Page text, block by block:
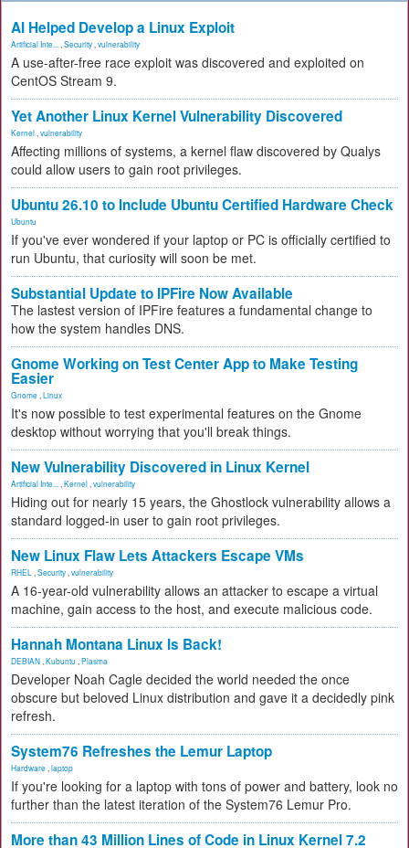
AI Helped Develop a Linux Exploit
Artificial Inte... Security vulnerability
A use-after-free race exploit was discovered and exploited on
CentOS Stream 9.
Yet Another Linux Kernel Vulnerability Discovered
Kernel vulnerability
Affecting millions of systems, a kernel flaw discovered by Qualys
could allow users to gain root privileges.
Ubuntu 26.10 to Include Ubuntu Certified Hardware Check
Ubuntu
If you've ever wondered if your laptop or PC is officially certified to
run Ubuntu, that curiosity will soon be met.
Substantial Update to IPFire Now Available
The lastest version of IPFire features a fundamental change to
how the system handles DNS.
Gnome Working on Test Center App to Make Testing
Easier
Gnome Linux
It's now possible to test experimental features on the Gnome
desktop without worrying that you'll break things.
New Vulnerability Discovered in Linux Kernel
Artificial Inte... Kernel vulnerability
Hiding out for nearly 15 years, the Ghostlock vulnerability allows a
standard logged-in user to gain root privileges.
New Linux Flaw Lets Attackers Escape VMs
RHEL Security vulnerability
A 16-year-old vulnerability allows an attacker to escape a virtual
machine, gain access to the host, and execute malicious code.
Hannah Montana Linux Is Back!
DEBIAN Kubuntu Plasma
Developer Noah Cagle decided the world needed the once
obscure but beloved Linux distribution and gave it a decidedly pink
refresh.
System76 Refreshes the Lemur Laptop
Hardware laptop
If you're looking for a laptop with tons of power and battery, look no
further than the latest iteration of the System76 Lemur Pro.
More than 43 Million Lines of Code in Linux Kernel 7.2